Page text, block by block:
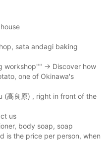
sata andagi baking
workshop"" → Discover how
one of Okinawa's
(高良原) , right in front of the
us
body soap, soap
is the price per person, when